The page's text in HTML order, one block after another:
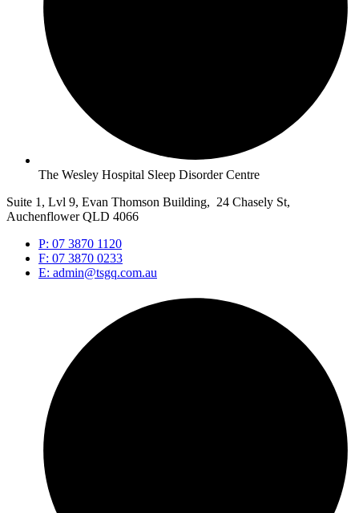
The Wesley Hospital Sleep Disorder Centre
Suite 1, Lvl 9, Evan Thomson Building, 24 Chasely St,
Auchenflower QLD 4066
P: 07 3870 1120
F: 07 3870 0233
E: admin@tsgq.com.au